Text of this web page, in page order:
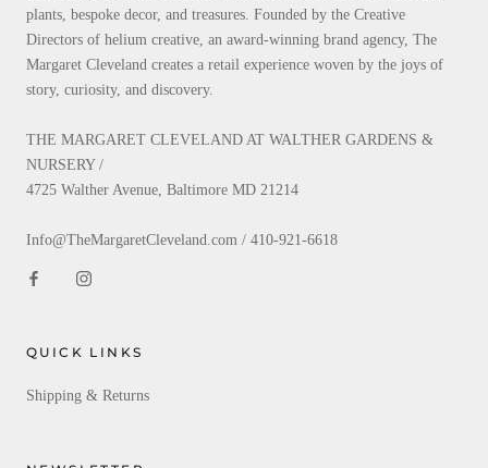
plants, bespoke decor, and treasures. Founded by the Creative
Directors of helium creative, an award-winning brand agency, The
Margaret Cleveland creates a retail experience woven by the joys of
story, curiosity, and discovery.
THE MARGARET CLEVELAND AT WALTHER GARDENS &
NURSERY /
4725 Walther Avenue, Baltimore MD 21214
Info@TheMargaretCleveland.com / 410-921-6618
QUICK LINKS
Shipping & Returns